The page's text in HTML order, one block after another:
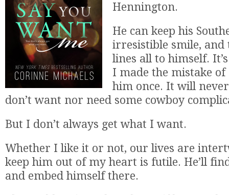
Hennington.
He can keep his
irresistible smile, and
lines all to himself.
I made the mistake
him once. It will
don’t want nor need some cowboy
But I don’t always get what I want.
Whether I like it or not, our lives are
keep him out of my heart is futile. He’ll
and embed himself there.